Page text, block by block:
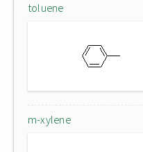
toluene
m-xylene